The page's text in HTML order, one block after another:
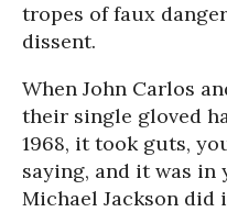
tropes of faux
dissent.
When John Carlos
their single gloved
1968, it took guts,
saying, and it was in
Michael Jackson did